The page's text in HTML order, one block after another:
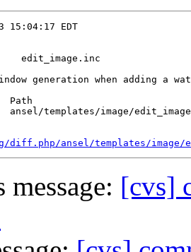
15:04:17 EDT
edit_image.inc
generation when adding a
Path
ansel/templates/image/
ansel/templates/image/
message: [cvs]